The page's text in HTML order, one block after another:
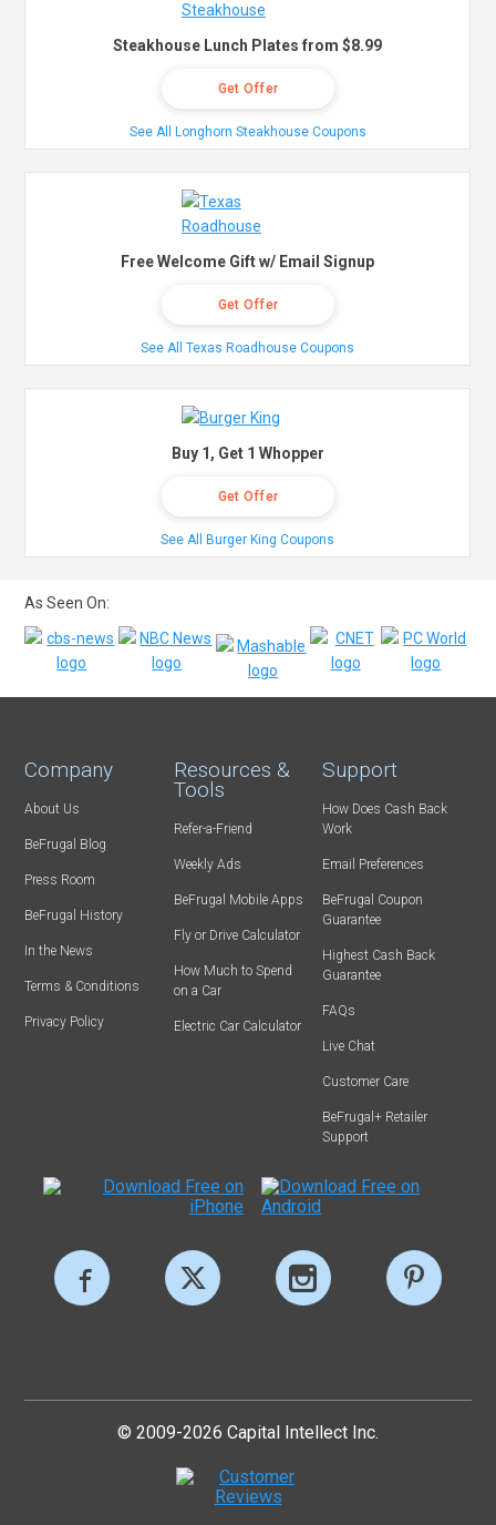
Steakhouse Lunch Plates from $8.99
Get Offer
See All Longhorn Steakhouse Coupons
Free Welcome Gift w/ Email Signup
Get Offer
See All Texas Roadhouse Coupons
Buy 1, Get 1 Whopper
Get Offer
See All Burger King Coupons
As Seen On:
Company
About Us
BeFrugal Blog
Press Room
BeFrugal History
In the News
Terms & Conditions
Privacy Policy
Resources &
Tools
Refer-a-Friend
Weekly Ads
BeFrugal Mobile Apps
Fly or Drive Calculator
How Much to Spend
on a Car
Electric Car Calculator
Support
How Does Cash Back
Work
Email Preferences
BeFrugal Coupon
Guarantee
Highest Cash Back
Guarantee
FAQs
Live Chat
Customer Care
BeFrugal+ Retailer
Support
© 2009-2026 Capital Intellect Inc.